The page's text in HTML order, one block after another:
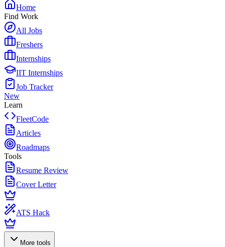
Home
Find Work
All Jobs
Freshers
Internships
IIT Internships
Job Tracker
New
Learn
FleetCode
Articles
Roadmaps
Tools
Resume Review
Cover Letter
ATS Hack
More tools